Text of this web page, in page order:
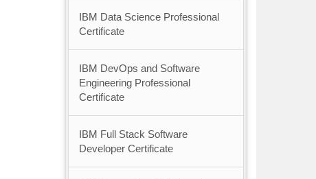
IBM Data Science Professional
Certificate
IBM DevOps and Software
Engineering Professional
Certificate
IBM Full Stack Software
Developer Certificate